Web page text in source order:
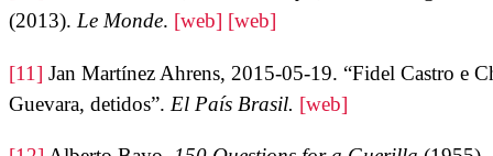
(2013). Le Monde. [web] [web]
[11] Jan Martínez Ahrens, 2015-05-19. “Fidel Castro e
Guevara, detidos”. El País Brasil. [web]